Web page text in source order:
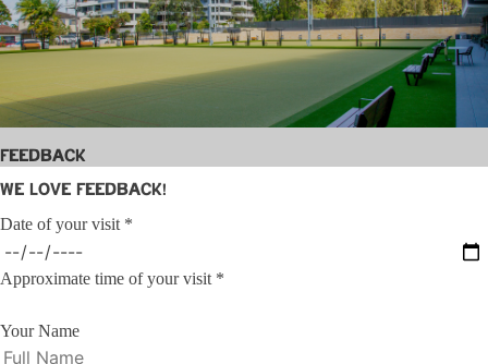
Feedback
We love feedback!
Date of your visit *
Approximate time of your visit *
Your Name